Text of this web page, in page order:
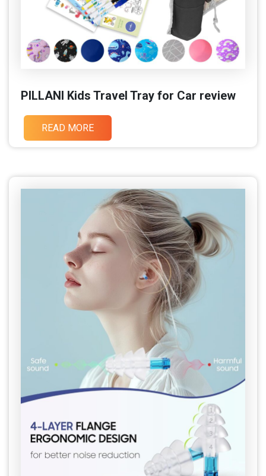
PILLANI Kids Travel Tray for Car review
READ MORE